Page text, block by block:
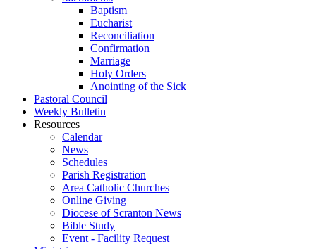
Baptism
Eucharist
Reconciliation
Confirmation
Marriage
Holy Orders
Anointing of the Sick
Pastoral Council
Weekly Bulletin
Resources
Calendar
News
Schedules
Parish Registration
Area Catholic Churches
Online Giving
Diocese of Scranton News
Bible Study
Event - Facility Request